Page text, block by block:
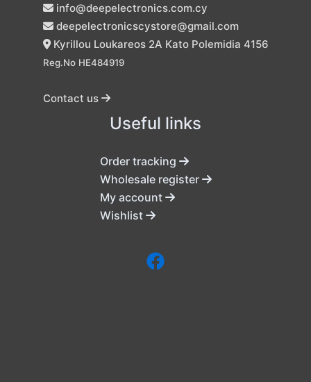
info@deepelectronics.com.cy
deepelectronicscystore@gmail.com
Kyrillou Loukareos 2A Kato Polemidia 4156
Reg.No HE484919
Contact us
Useful links
Order tracking
Wholesale register
My account
Wishlist